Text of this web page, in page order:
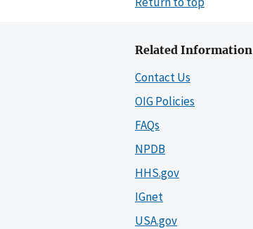
Related Information
Contact Us
OIG Policies
FAQs
NPDB
HHS.gov
IGnet
USA.gov